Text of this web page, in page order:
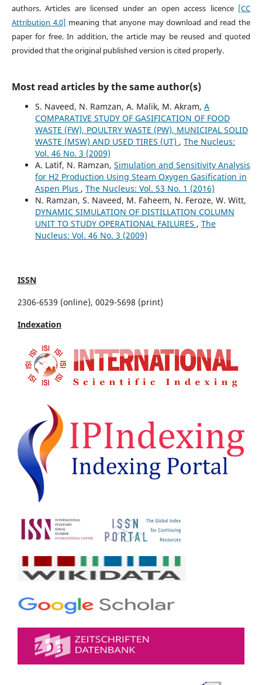
authors. Articles are licensed under an open access licence [CC
Attribution 4.0] meaning that anyone may download and read the
paper for free. In addition, the article may be reused and quoted
provided that the original published version is cited properly.
Most read articles by the same author(s)
S. Naveed, N. Ramzan, A. Malik, M. Akram, A
COMPARATIVE STUDY OF GASIFICATION OF FOOD
WASTE (FW), POULTRY WASTE (PW), MUNICIPAL SOLID
WASTE (MSW) AND USED TIRES (UT) , The Nucleus:
Vol. 46 No. 3 (2009)
A. Latif, N. Ramzan, Simulation and Sensitivity Analysis
for H2 Production Using Steam Oxygen Gasification in
Aspen Plus , The Nucleus: Vol. 53 No. 1 (2016)
N. Ramzan, S. Naveed, M. Faheem, N. Feroze, W. Witt,
DYNAMIC SIMULATION OF DISTILLATION COLUMN
UNIT TO STUDY OPERATIONAL FAILURES , The
Nucleus: Vol. 46 No. 3 (2009)
ISSN
2306-6539 (online), 0029-5698 (print)
Indexation